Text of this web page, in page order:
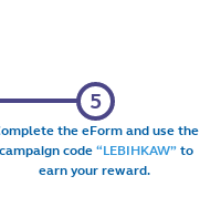
the eForm and use the
campaign code “LEBIHKAW”to
earn your reward.